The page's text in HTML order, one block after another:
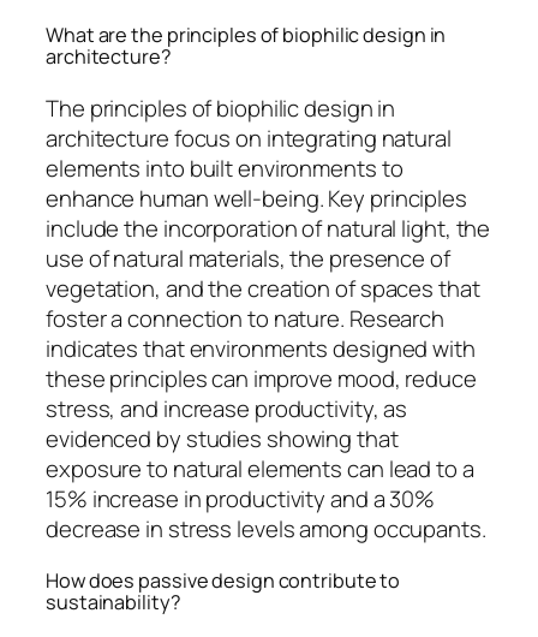
What are the principles of biophilic design in
architecture?
The principles of biophilic design in
architecture focus on integrating natural
elements into built environments to
enhance human well-being. Key principles
include the incorporation of natural light, the
use of natural materials, the presence of
vegetation, and the creation of spaces that
foster a connection to nature. Research
indicates that environments designed with
these principles can improve mood, reduce
stress, and increase productivity, as
evidenced by studies showing that
exposure to natural elements can lead to a
15% increase in productivity and a 30%
decrease in stress levels among occupants.
How does passive design contribute to
sustainability?